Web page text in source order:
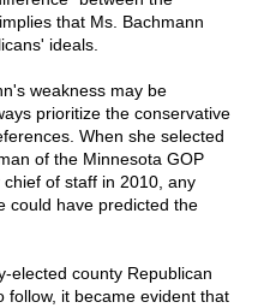
that Ms. Bachmann
ideals.
weakness may be
prioritize the conservative
When she selected
of the Minnesota GOP
of staff in 2010, any
could have predicted the
elected county Republican
follow, it became evident that